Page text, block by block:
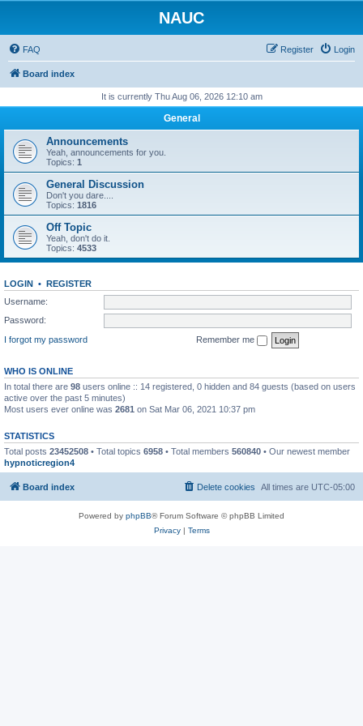
NAUC
FAQ Login
Register
Board index
It is currently Thu Aug 06, 2026 12:10 am
General
Announcements
Yeah, announcements for you.
Topics: 1
General Discussion
Don't you dare....
Topics: 1816
Off Topic
Yeah, don't do it.
Topics: 4533
LOGIN • REGISTER
Username:
Password:
I forgot my password
Remember me
WHO IS ONLINE
In total there are 98 users online :: 14 registered, 0 hidden and 84 guests (based on users
active over the past 5 minutes)
Most users ever online was 2681 on Sat Mar 06, 2021 10:37 pm
STATISTICS
Total posts 23452508 • Total topics 6958 • Total members 560840 • Our newest member
hypnoticregion4
Board index All times are UTC-05:00
Delete cookies
Powered by phpBB® Forum Software © phpBB Limited
Privacy| Terms